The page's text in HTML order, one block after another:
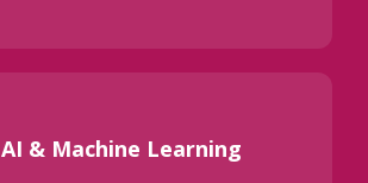
AI & Machine Learning